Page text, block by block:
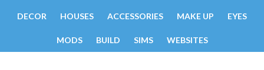
DECOR HOUSES ACCESSORIES MAKE UP EYES
MODS BUILD SIMS WEBSITES